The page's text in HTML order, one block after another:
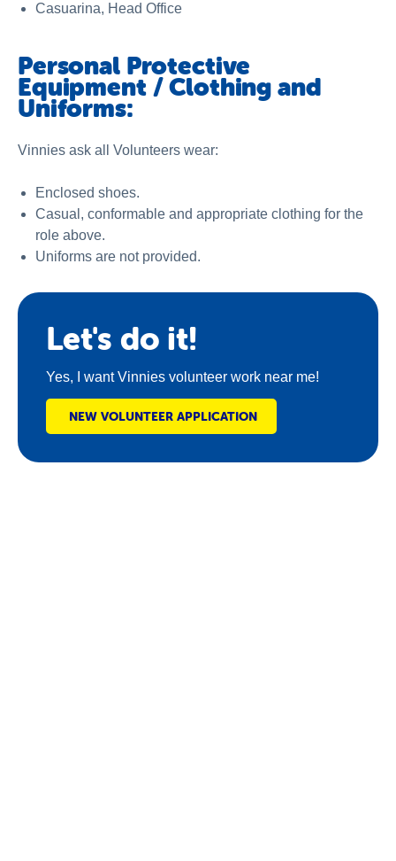
Casuarina, Head Office
Personal Protective
Equipment / Clothing and
Uniforms:
Vinnies ask all Volunteers wear:
Enclosed shoes.
Casual, conformable and appropriate clothing for the
role above.
Uniforms are not provided.
Let's do it!
Yes, I want Vinnies volunteer work near me!
NEW VOLUNTEER APPLICATION